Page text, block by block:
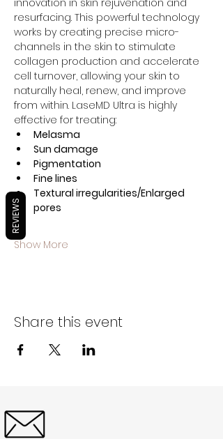
innovation in skin rejuvenation and
resurfacing. This powerful technology
works by creating precise micro-
channels in the skin to stimulate
collagen production and accelerate
cell turnover, allowing your skin to
naturally heal, renew, and improve
from within. LaseMD Ultra is highly
effective for treating:
Melasma
Sun damage
Pigmentation
Fine lines
Textural irregularities/Enlarged
pores
Show More
Share this event
REVIEWS